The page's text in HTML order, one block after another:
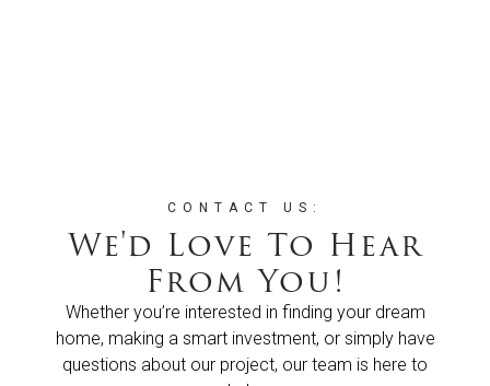
CONTACT US:
We'd Love To Hear
From You!
Whether you’re interested in finding your dream
home, making a smart investment, or simply have
questions about our project, our team is here to